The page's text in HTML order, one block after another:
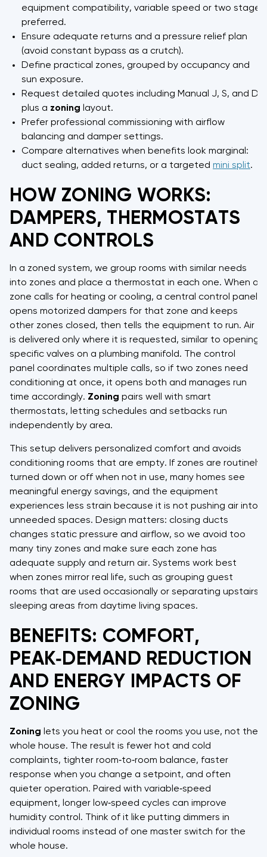
equipment compatibility, variable speed or two stage
preferred.
Ensure adequate returns and a pressure relief plan
(avoid constant bypass as a crutch).
Define practical zones, grouped by occupancy and
sun exposure.
Request detailed quotes including Manual J, S, and D,
plus a zoning layout.
Prefer professional commissioning with airflow
balancing and damper settings.
Compare alternatives when benefits look marginal:
duct sealing, added returns, or a targeted mini split.
HOW ZONING WORKS:
DAMPERS, THERMOSTATS
AND CONTROLS
In a zoned system, we group rooms with similar needs
into zones and place a thermostat in each one. When a
zone calls for heating or cooling, a central control panel
opens motorized dampers for that zone and keeps
other zones closed, then tells the equipment to run. Air
is delivered only where it is requested, similar to opening
specific valves on a plumbing manifold. The control
panel coordinates multiple calls, so if two zones need
conditioning at once, it opens both and manages run
time accordingly. Zoning pairs well with smart
thermostats, letting schedules and setbacks run
independently by area.
This setup delivers personalized comfort and avoids
conditioning rooms that are empty. If zones are routinely
turned down or off when not in use, many homes see
meaningful energy savings, and the equipment
experiences less strain because it is not pushing air into
unneeded spaces. Design matters: closing ducts
changes static pressure and airflow, so we avoid too
many tiny zones and make sure each zone has
adequate supply and return air. Systems work best
when zones mirror real life, such as grouping guest
rooms that are used occasionally or separating upstairs
sleeping areas from daytime living spaces.
BENEFITS: COMFORT,
PEAK‑DEMAND REDUCTION
AND ENERGY IMPACTS OF
ZONING
Zoning lets you heat or cool the rooms you use, not the
whole house. The result is fewer hot and cold
complaints, tighter room‑to‑room balance, faster
response when you change a setpoint, and often
quieter operation. Paired with variable‑speed
equipment, longer low‑speed cycles can improve
humidity control. Think of it like putting dimmers in
individual rooms instead of one master switch for the
whole house.